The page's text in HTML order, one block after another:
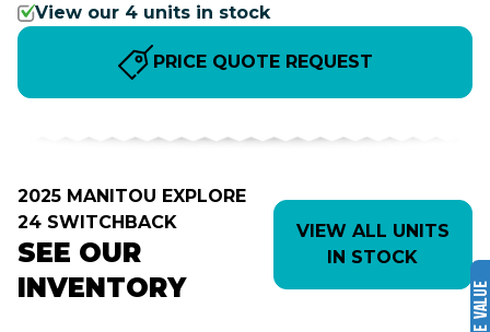
View our 4 units in stock
PRICE QUOTE REQUEST
2025 MANITOU EXPLORE
24 SWITCHBACK
SEE OUR
INVENTORY
VIEW ALL UNITS
IN STOCK